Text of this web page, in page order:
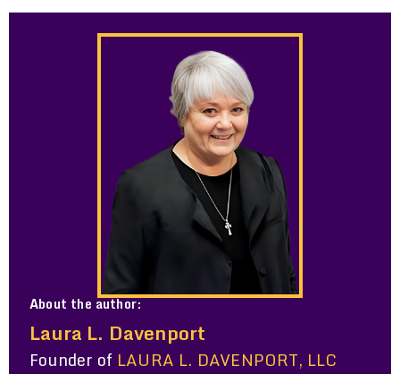
About the author:
Laura L. Davenport
Founder of LAURA L. DAVENPORT, LLC